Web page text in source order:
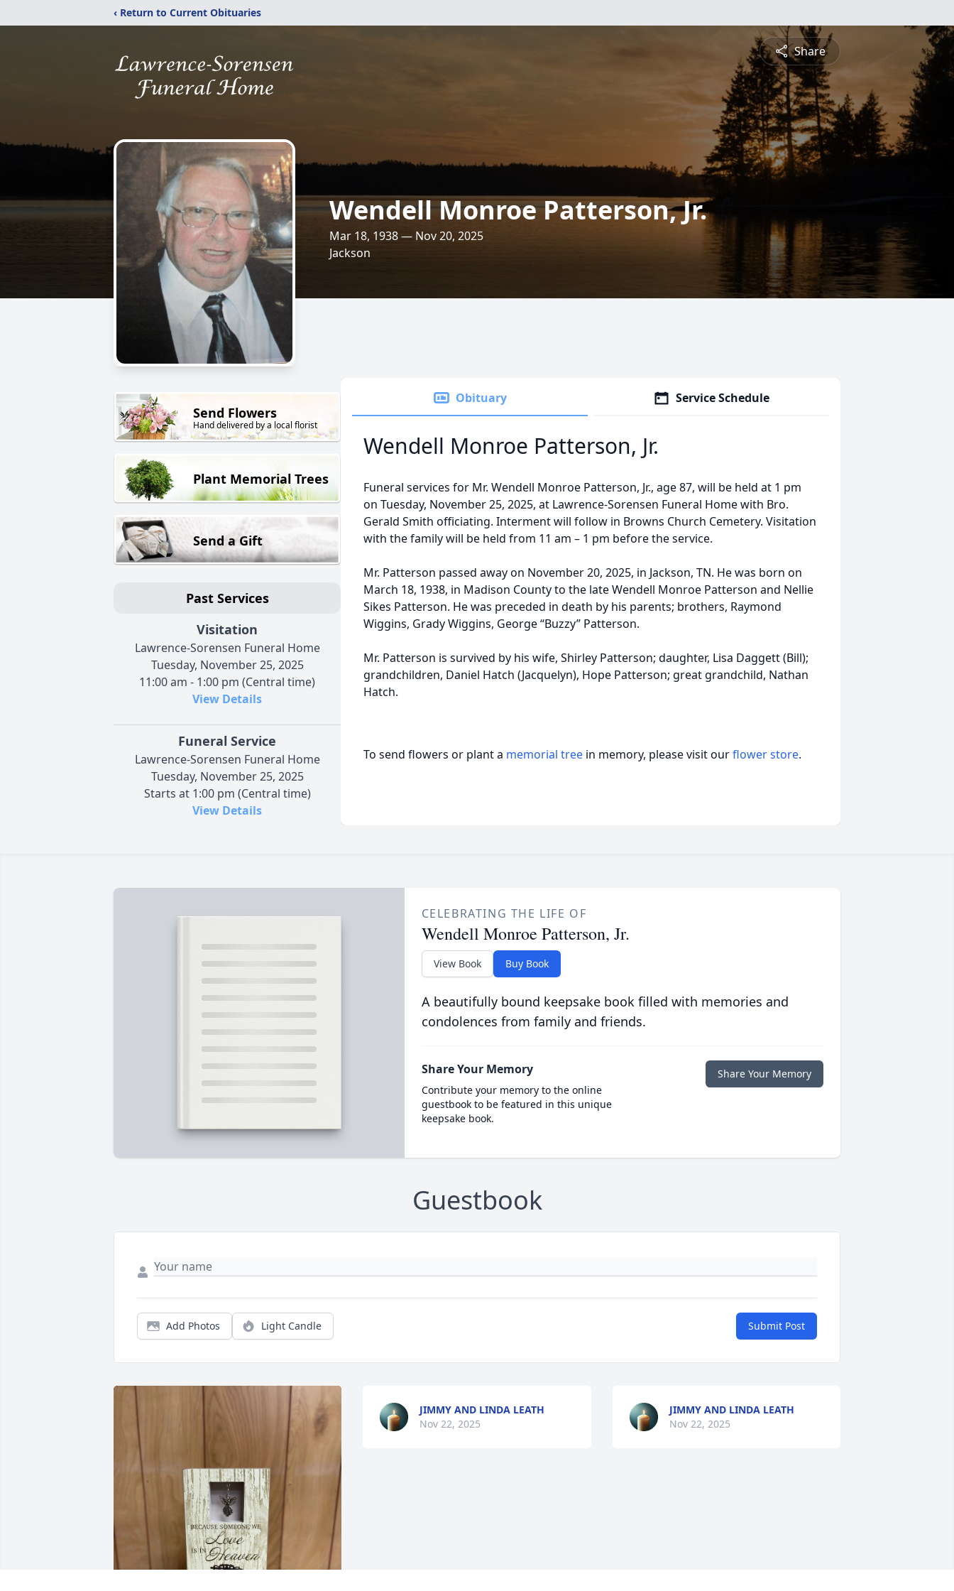
‹ Return to Current Obituaries
Share
Wendell Monroe Patterson, Jr.
Mar 18, 1938 — Nov 20, 2025
Jackson
Send Flowers
Hand delivered by a local florist
Plant Memorial Trees
Send a Gift
Past Services
Visitation
Lawrence-Sorensen Funeral Home
Tuesday, November 25, 2025
11:00 am - 1:00 pm (Central time)
View Details
Funeral Service
Lawrence-Sorensen Funeral Home
Tuesday, November 25, 2025
Starts at 1:00 pm (Central time)
View Details
Obituary Service Schedule
Wendell Monroe Patterson, Jr.
Funeral services for Mr. Wendell Monroe Patterson, Jr., age 87, will be held at 1 pm
on Tuesday, November 25, 2025, at Lawrence-Sorensen Funeral Home with Bro.
Gerald Smith officiating. Interment will follow in Browns Church Cemetery. Visitation
with the family will be held from 11 am – 1 pm before the service.
Mr. Patterson passed away on November 20, 2025, in Jackson, TN. He was born on
March 18, 1938, in Madison County to the late Wendell Monroe Patterson and Nellie
Sikes Patterson. He was preceded in death by his parents; brothers, Raymond
Wiggins, Grady Wiggins, George “Buzzy” Patterson.
Mr. Patterson is survived by his wife, Shirley Patterson; daughter, Lisa Daggett (Bill);
grandchildren, Daniel Hatch (Jacquelyn), Hope Patterson; great grandchild, Nathan
Hatch.
To send flowers or plant a memorial tree in memory, please visit ourflower store.
CELEBRATING THE LIFE OF
Wendell Monroe Patterson, Jr.
View Book Buy Book
A beautifully bound keepsake book filled with memories and
condolences from family and friends.
Share Your Memory
Contribute your memory to the online
guestbook to be featured in this unique
keepsake book.
Share Your Memory
Guestbook
Add Photos Light Candle Submit Post
JIMMY AND LINDA LEATH
Nov 22, 2025
JIMMY AND LINDA LEATH
Nov 22, 2025